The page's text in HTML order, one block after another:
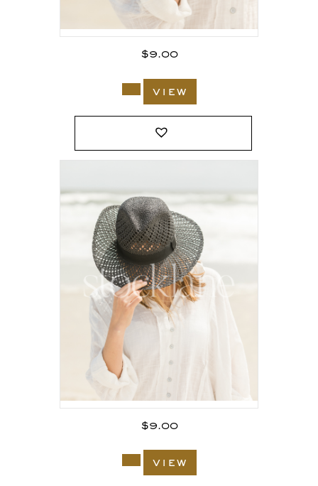
$9.00
view
$9.00
view